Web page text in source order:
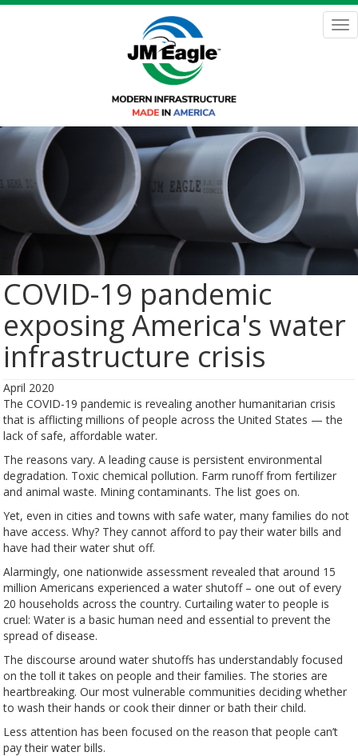
Skip
COVID-19 pandemic
exposing America's water
infrastructure crisis
April 2020
The COVID-19 pandemic is revealing another humanitarian crisis
that is afflicting millions of people across the United States — the
lack of safe, affordable water.
The reasons vary. A leading cause is persistent environmental
degradation. Toxic chemical pollution. Farm runoff from fertilizer
and animal waste. Mining contaminants. The list goes on.
Yet, even in cities and towns with safe water, many families do not
have access. Why? They cannot afford to pay their water bills and
have had their water shut off.
Alarmingly, one nationwide assessment revealed that around 15
million Americans experienced a water shutoff – one out of every
20 households across the country. Curtailing water to people is
cruel: Water is a basic human need and essential to prevent the
spread of disease.
The discourse around water shutoffs has understandably focused
on the toll it takes on people and their families. The stories are
heartbreaking. Our most vulnerable communities deciding whether
to wash their hands or cook their dinner or bath their child.
Less attention has been focused on the reason that people can’t
pay their water bills.